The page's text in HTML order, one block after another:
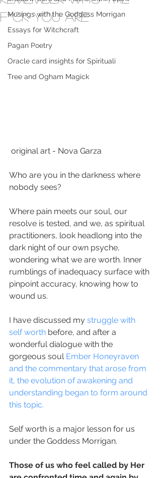
Musings with the Goddess Morrigan
Essays for Witchcraft
Pagan Poetry
Oracle card insights for Spirituali
Tree and Ogham Magick
F*ck you are
original art - Nova Garza
Who are you in the darkness where
nobody sees?
Where pain meets our soul, our
resolve is tested, and we, as spiritual
practitioners, look headlong into the
dark night of our own psyche,
wondering what we are worth. Inner
rumblings of inadequacy surface with
pinpoint accuracy, knowing how to
wound us.
I have discussed my struggle with
self worth before, and after a
wonderful dialogue with the
gorgeous soul Ember Honeyraven
and the commentary that arose from
it, the evolution of awakening and
understanding began to form around
this topic.
Self worth is a major lesson for us
under the Goddess Morrigan.
Those of us who feel called by Her